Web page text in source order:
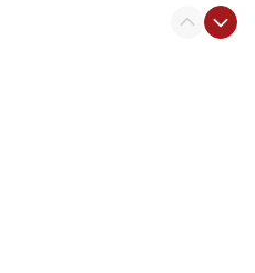
he talked ‘special’
on phone with